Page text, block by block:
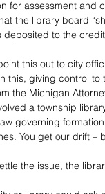
for assessment
the library board
deposited to the
this out to city
this, giving control to
the Michigan
a township
governing
You get our drift
the issue, the